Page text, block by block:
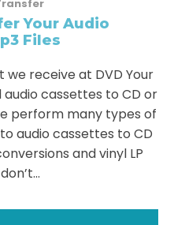
Your Audio
Files
receive at DVD Your
cassettes to CD or
perform many types of
audio cassettes to CD
and vinyl LP